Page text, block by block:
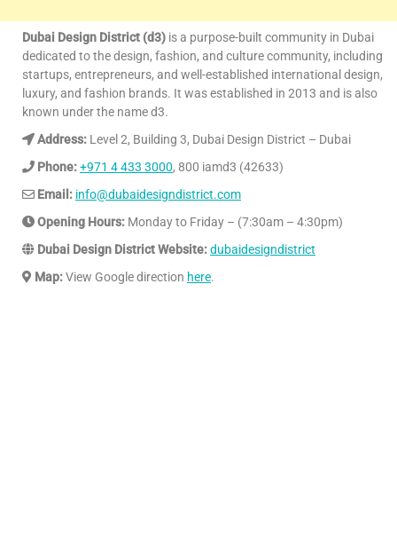
Dubai Design District (d3) is a purpose-built community in Dubai
dedicated to the design, fashion, and culture community, including
startups, entrepreneurs, and well-established international design,
luxury, and fashion brands. It was established in 2013 and is also
known under the name d3.
Address: Level 2, Building 3, Dubai Design District – Dubai
Phone:+971 4 433 3000, 800 iamd3 (42633)
Email: info@dubaidesigndistrict.com
Opening Hours: Monday to Friday – (7:30am – 4:30pm)
Dubai Design District Website:dubaidesigndistrict
Map:View Google direction here.